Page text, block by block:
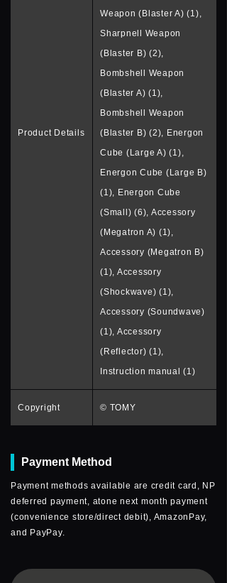
Product Details
Weapon (Blaster A) (1),
Sharpnell Weapon
(Blaster B) (2),
Bombshell Weapon
(Blaster A) (1),
Bombshell Weapon
(Blaster B) (2), Energon
Cube (Large A) (1),
Energon Cube (Large B)
(1), Energon Cube
(Small) (6), Accessory
(Megatron A) (1),
Accessory (Megatron B)
(1), Accessory
(Shockwave) (1),
Accessory (Soundwave)
(1), Accessory
(Reflector) (1),
Instruction manual (1)
Copyright © TOMY
Payment Method
Payment methods available are credit card, NP
deferred payment, atone next month payment
(convenience store/direct debit), AmazonPay,
and PayPay.